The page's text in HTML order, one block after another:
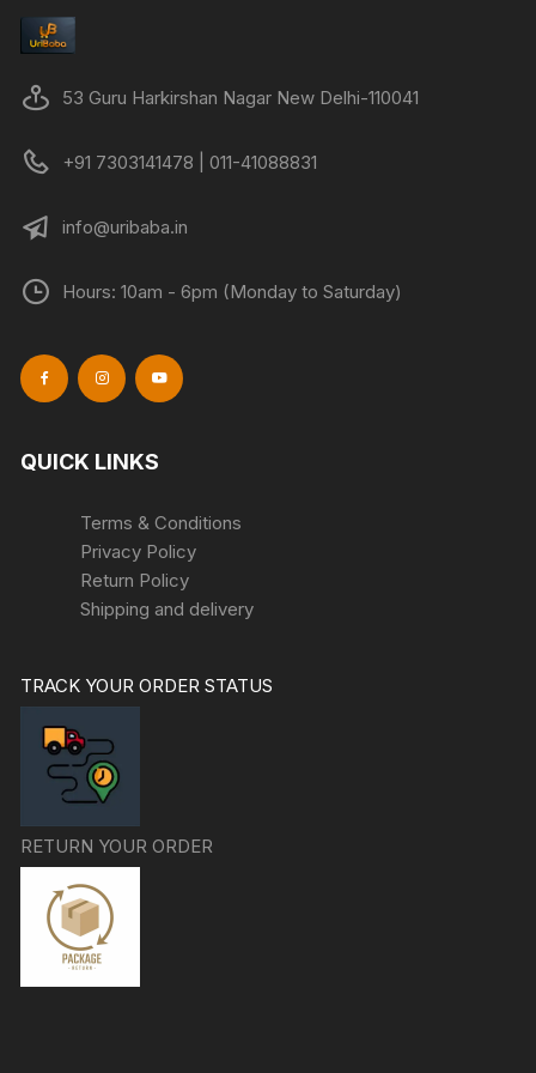
53 Guru Harkirshan Nagar New Delhi-110041
+91 7303141478 | 011-41088831
info@uribaba.in
Hours: 10am - 6pm (Monday to Saturday)
QUICK LINKS
Terms & Conditions
Privacy Policy
Return Policy
Shipping and delivery
TRACK YOUR ORDER STATUS
RETURN YOUR ORDER